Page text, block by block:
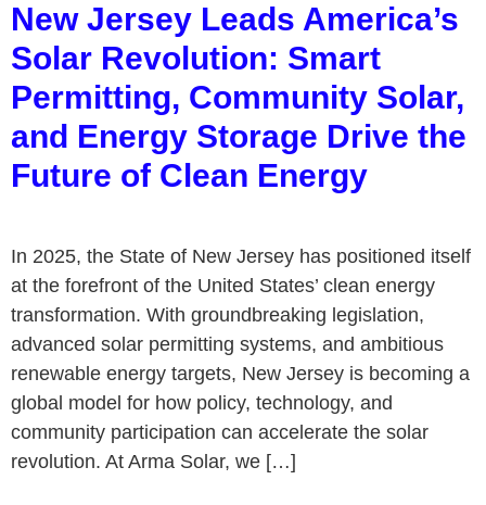
New Jersey Leads America’s
Solar Revolution: Smart
Permitting, Community Solar,
and Energy Storage Drive the
Future of Clean Energy
In 2025, the State of New Jersey has positioned itself
at the forefront of the United States’ clean energy
transformation. With groundbreaking legislation,
advanced solar permitting systems, and ambitious
renewable energy targets, New Jersey is becoming a
global model for how policy, technology, and
community participation can accelerate the solar
revolution. At Arma Solar, we […]